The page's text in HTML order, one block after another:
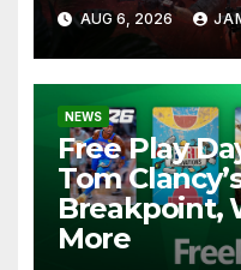
AUG 6, 2026
NEWS
Free Play
Tom
Breakpoint,
More